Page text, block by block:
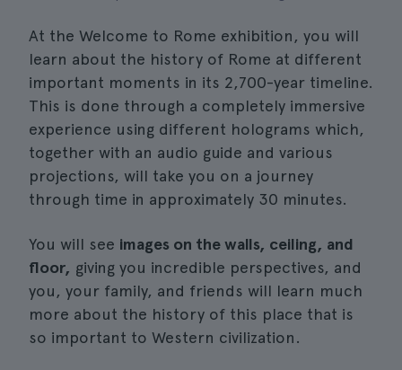
At the Welcome to Rome exhibition, you will
learn about the history of Rome at different
important moments in its 2,700-year timeline.
This is done through a completely immersive
experience using different holograms which,
together with an audio guide and various
projections, will take you on a journey
through time in approximately 30 minutes.
You will see images on the walls, ceiling, and
floor, giving you incredible perspectives, and
you, your family, and friends will learn much
more about the history of this place that is
so important to Western civilization.